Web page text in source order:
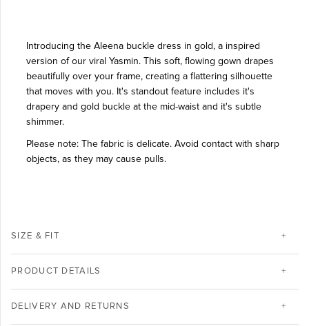
Introducing the Aleena buckle dress in gold, a inspired
version of our viral Yasmin. This soft, flowing gown drapes
beautifully over your frame, creating a flattering silhouette
that moves with you. It's standout feature includes it's
drapery and gold buckle at the mid-waist and it's subtle
shimmer.
Please note: The fabric is delicate. Avoid contact with sharp
objects, as they may cause pulls.
SIZE & FIT
PRODUCT DETAILS
DELIVERY AND RETURNS